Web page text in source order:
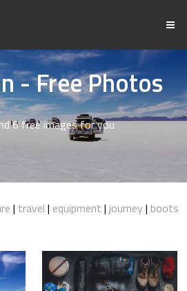
- Free Photos
6 free images for you
travel equipment journey boots